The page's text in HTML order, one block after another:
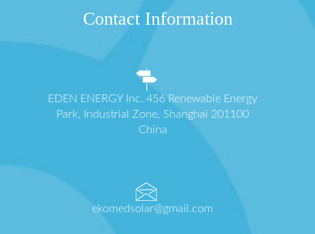
Contact Information
EDEN ENERGY Inc. 456 Renewable Energy
Park, Industrial Zone, Shanghai 201100
China
ekomedsolar@gmail.com